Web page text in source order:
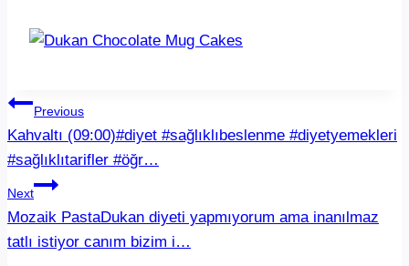
Post
navigation
Previous
Kahvaltı (09:00)#diyet #sağlıklıbeslenme #diyetyemekleri
#sağlıklıtarifler #öğr…
Next
Mozaik PastaDukan diyeti yapmıyorum ama inanılmaz
tatlı istiyor canım bizim i…